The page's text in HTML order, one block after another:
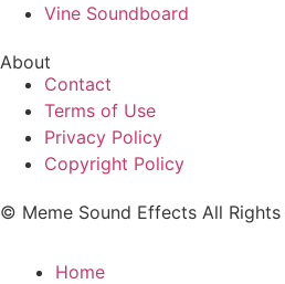
Vine Soundboard
About
Contact
Terms of Use
Privacy Policy
Copyright Policy
© Meme Sound Effects All
Home